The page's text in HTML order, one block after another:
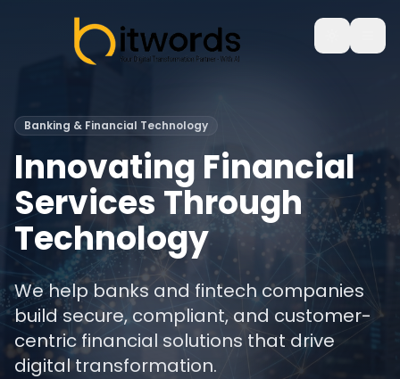
Banking & Financial Technology
Innovating Financial
Services Through
Technology
We help banks and fintech companies
build secure, compliant, and customer-
centric financial solutions that drive
digital transformation.